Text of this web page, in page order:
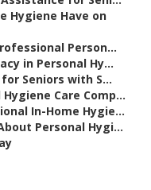
Hygiene Have on
Person...
in Personal Hy...
Seniors with S...
Care Comp...
In-Home Hygie...
Personal Hygi...